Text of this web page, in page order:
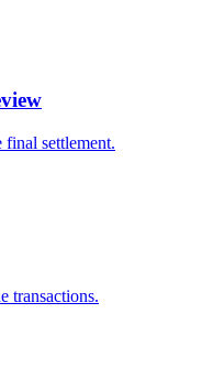
settlement.
transactions.